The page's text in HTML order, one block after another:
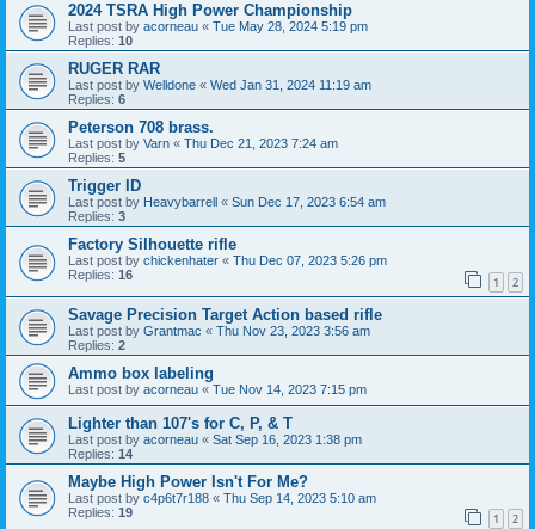
2024 TSRA High Power Championship
Last post by acorneau « Tue May 28, 2024 5:19 pm
Replies: 10
RUGER RAR
Last post by Welldone « Wed Jan 31, 2024 11:19 am
Replies: 6
Peterson 708 brass.
Last post by Varn « Thu Dec 21, 2023 7:24 am
Replies: 5
Trigger ID
Last post by Heavybarrell « Sun Dec 17, 2023 6:54 am
Replies: 3
Factory Silhouette rifle
Last post by chickenhater « Thu Dec 07, 2023 5:26 pm
Replies: 16 1 2
Savage Precision Target Action based rifle
Last post by Grantmac « Thu Nov 23, 2023 3:56 am
Replies: 2
Ammo box labeling
Last post by acorneau « Tue Nov 14, 2023 7:15 pm
Lighter than 107's for C, P, & T
Last post by acorneau « Sat Sep 16, 2023 1:38 pm
Replies: 14
Maybe High Power Isn't For Me?
Last post by c4p6t7r188 « Thu Sep 14, 2023 5:10 am
Replies: 19 1 2